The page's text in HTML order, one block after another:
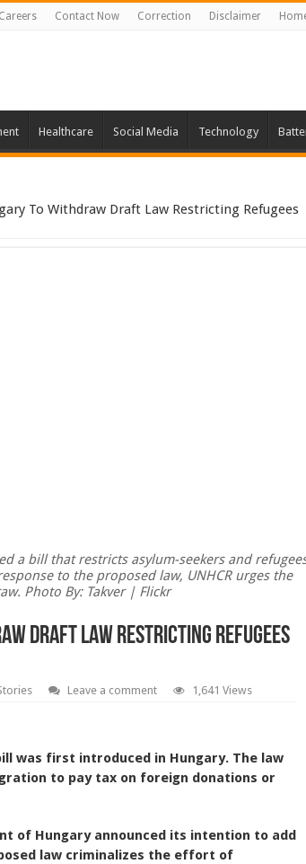
Careers Contact Now Correction Disclaimer
Healthcare Social Media Technology
To Withdraw Draft Law Restricting Refugees
a bill that restricts asylum-seekers and
to the proposed law, UNHCR urges the
Photo By: Takver | Flickr
Draft Law Restricting Refugees
Leave a comment 1,641 Views
was first introduced in Hungary. The law
to pay tax on foreign donations or
of Hungary announced its intention to add
law criminalizes the effort of